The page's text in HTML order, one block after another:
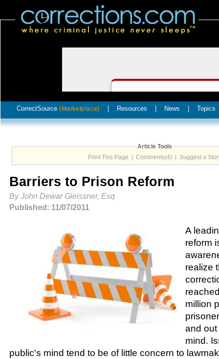
CorrectSource (Marketplace) Resources News Topics
Article Tools
Print This Page
Comments(4) Suggest a
Barriers to Prison Reform
By John Dewar Gleissner, Esq
Published: 11/07/2011
A
reform
realize
million
and
mind.
public's mind tend to be of little concern to